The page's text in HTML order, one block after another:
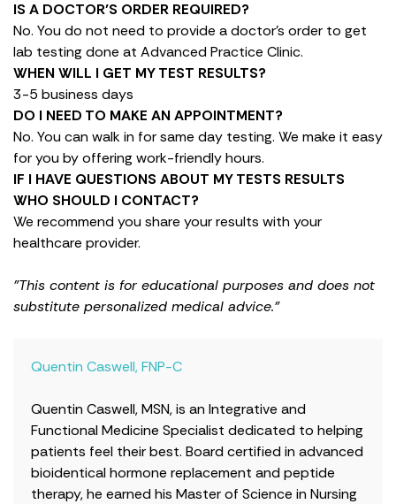
IS A DOCTOR’S ORDER REQUIRED?
No. You do not need to provide a doctor’s order to get
lab testing done at Advanced Practice Clinic.
WHEN WILL I GET MY TEST RESULTS?
3-5 business days
DO I NEED TO MAKE AN APPOINTMENT?
No. You can walk in for same day testing. We make it easy
for you by offering work-friendly hours.
IF I HAVE QUESTIONS ABOUT MY TESTS RESULTS
WHO SHOULD I CONTACT?
We recommend you share your results with your
healthcare provider.
"This content is for educational purposes and does not
substitute personalized medical advice."
Quentin Caswell, FNP-C
Quentin Caswell, MSN, is an Integrative and
Functional Medicine Specialist dedicated to helping
patients feel their best. Board certified in advanced
bioidentical hormone replacement and peptide
therapy, he earned his Master of Science in Nursing